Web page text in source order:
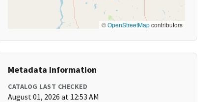
©OpenStreetMapcontributors
Metadata Information
CATALOG LAST CHECKED
August 01, 2026 at 12:53 AM